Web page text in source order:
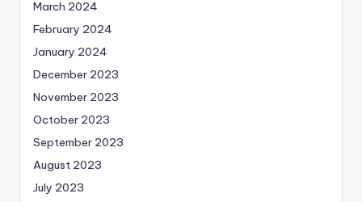
March 2024
February 2024
January 2024
December 2023
November 2023
October 2023
September 2023
August 2023
July 2023